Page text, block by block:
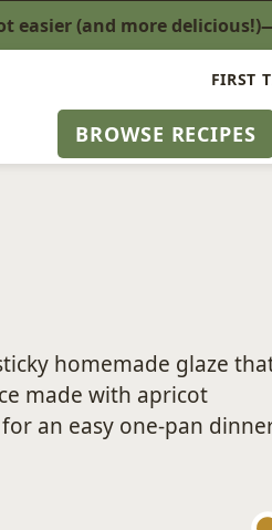
easier (and more
BROWSE RECIPES
FIRST
homemade glaze
made with apricot
an easy one-pan